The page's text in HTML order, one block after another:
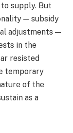
supply. But
— subsidy
adjustments —
in the
resisted
temporary
of the
as a